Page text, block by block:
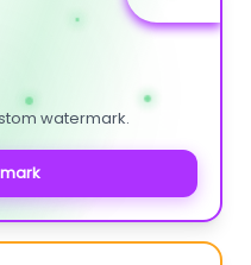
watermark.